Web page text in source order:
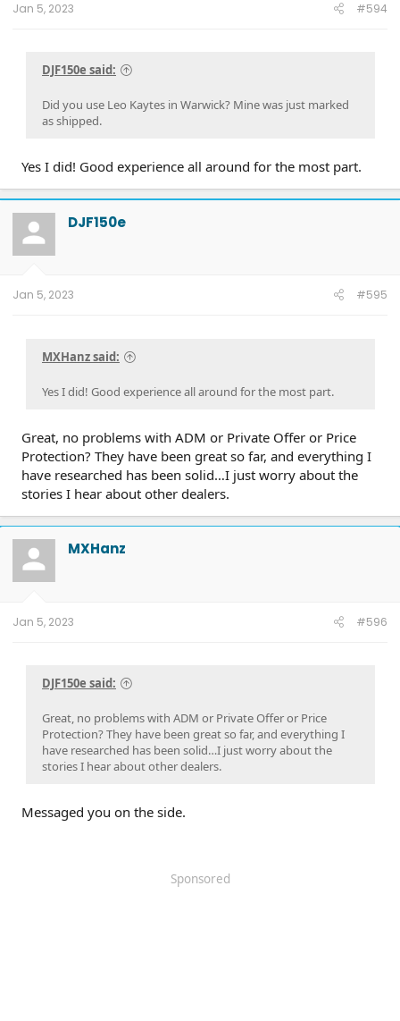
Jan 5, 2023 #594
DJF150e said:
Did you use Leo Kaytes in Warwick? Mine was just marked
as shipped.
Yes I did! Good experience all around for the most part.
DJF150e
Jan 5, 2023 #595
MXHanz said:
Yes I did! Good experience all around for the most part.
Great, no problems with ADM or Private Offer or Price
Protection? They have been great so far, and everything I
have researched has been solid…I just worry about the
stories I hear about other dealers.
MXHanz
Jan 5, 2023 #596
DJF150e said:
Great, no problems with ADM or Private Offer or Price
Protection? They have been great so far, and everything I
have researched has been solid…I just worry about the
stories I hear about other dealers.
Messaged you on the side.
Sponsored